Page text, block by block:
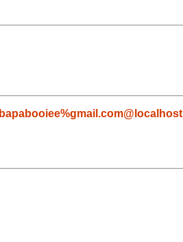
bapabooiee%gmail.com@localhost